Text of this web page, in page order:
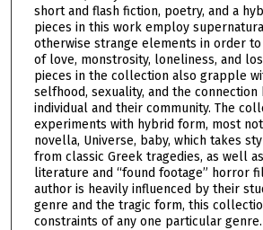
short and flash fiction, poetry, and a
pieces in this work employ
otherwise strange elements in order
of love, monstrosity, loneliness, and
pieces in the collection also grapple
selfhood, sexuality, and the connection
individual and their community. The
experiments with hybrid form, most
novella, Universe, baby, which takes
from classic Greek tragedies, as well
literature and “found footage” horror
author is heavily influenced by their
genre and the tragic form, this
constraints of any one particular genre.